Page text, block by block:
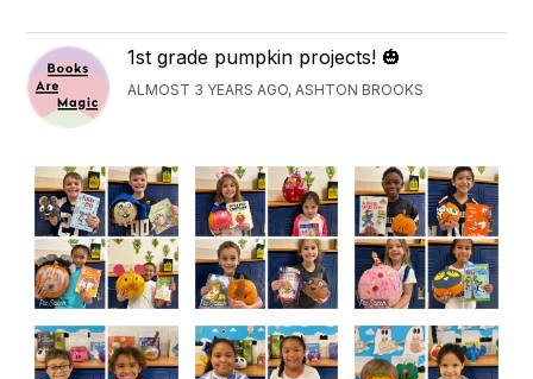
1st grade pumpkin projects! 🎃
ALMOST 3 YEARS AGO, ASHTON BROOKS